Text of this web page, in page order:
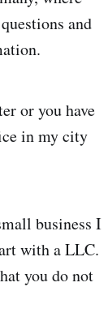
and
or you have
in my city
business I
with a LLC.
you do not